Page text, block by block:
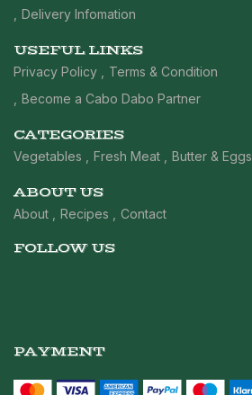
Delivery Infomation
USEFUL LINKS
Privacy Policy
Terms & Condition
Become a Cabo Dabo Partner
CATEGORIES
Vegetables Fresh Meat Butter & Eggs
ABOUT US
About Recipes Contact
FOLLOW US
PAYMENT